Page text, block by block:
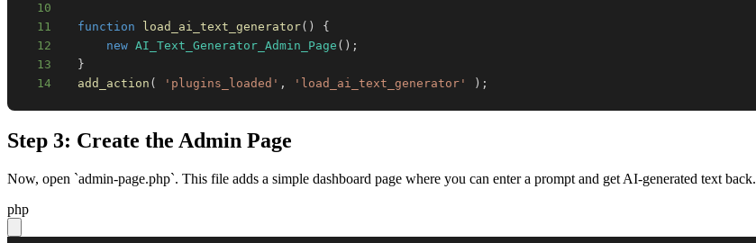
10
11
function load_ai_text_generator( )
{
12
new AI_Text_Generator_Admin_Page ( ) ;
13
}
14
add_action ( 'plugins_loaded' , 'load_ai_text_generator' ) ;
Step 3: Create the Admin Page
Now, open `admin-page.php`. This file adds a simple dashboard page where you can enter a prompt and get AI-generated text back.
php